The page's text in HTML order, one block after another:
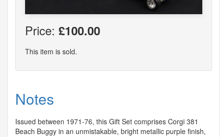
Price: £100.00
This item is sold.
Notes
Issued between 1971-76, this Gift Set comprises Corgi 381
Beach Buggy in an unmistakable, bright metallic purple finish,